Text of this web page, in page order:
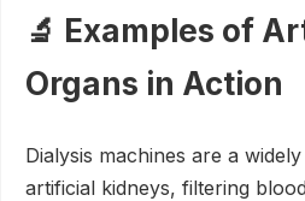
🔬 Examples of
Organs in Action
Dialysis machines are a
artificial kidneys, filtering